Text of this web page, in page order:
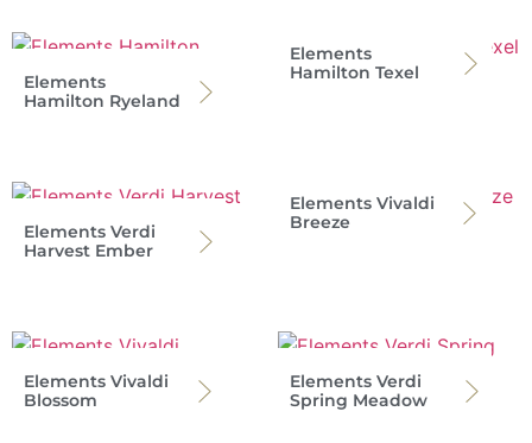
Elements
Hamilton Ryeland
Elements
Hamilton Texel
Elements Verdi
Harvest Ember
Elements Vivaldi
Breeze
Elements Vivaldi
Blossom
Elements Verdi
Spring Meadow